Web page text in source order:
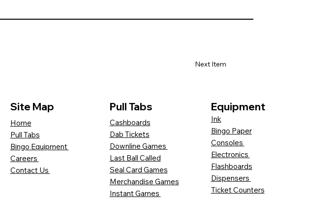
Next Item
Site Map
Home
Pull Tabs
Bingo Equipment
Careers
Contact Us
Pull Tabs
Cashboards
Dab Tickets
Downline Games
Last Ball Called
Seal Card Games
Merchandise Games
Instant Games
Equipment
Ink
Bingo Paper
Consoles
Electronics
Flashboards
Dispensers
Ticket Counters